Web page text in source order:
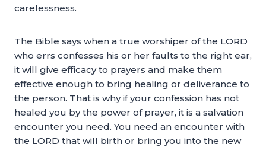
carelessness.
The Bible says when a true worshiper of the LORD
who errs confesses his or her faults to the right ear,
it will give efficacy to prayers and make them
effective enough to bring healing or deliverance to
the person. That is why if your confession has not
healed you by the power of prayer, it is a salvation
encounter you need. You need an encounter with
the LORD that will birth or bring you into the new